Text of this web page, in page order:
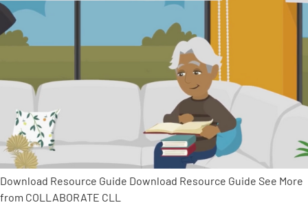
Download Resource Guide Download Resource Guide See More
from COLLABORATE CLL